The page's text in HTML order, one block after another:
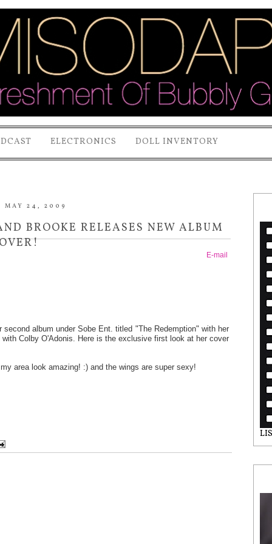
ELECTRONICS DOLL INVENTORY
MAY 24, 2009
BROOKE RELEASES NEW ALBUM
E-mail
album under Sobe Ent. titled "The Redemption" with her
Colby O'Adonis. Here is the exclusive first look at her cover
area look amazing! :) and the wings are super sexy!